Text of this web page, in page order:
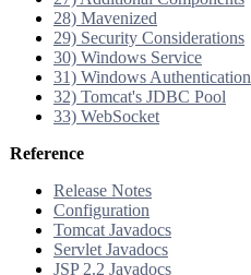
28) Mavenized
29) Security Considerations
30) Windows Service
31) Windows Authentication
32) Tomcat's JDBC Pool
33) WebSocket
Reference
Release Notes
Configuration
Tomcat Javadocs
Servlet Javadocs
JSP 2.2 Javadocs